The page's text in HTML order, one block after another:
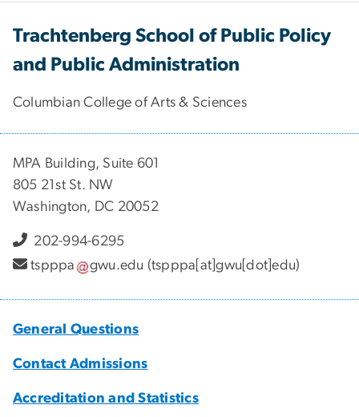
Trachtenberg School of Public Policy
and Public Administration
Columbian College of Arts & Sciences
MPA Building, Suite 601
805 21st St. NW
Washington, DC 20052
202-994-6295
tspppa
gwu.edu (tspppa[at]gwu[dot]edu)
General Questions
Contact Admissions
Accreditation and Statistics